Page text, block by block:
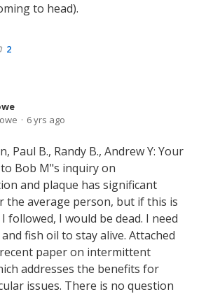
to head).
2
6 yrs ago
Paul B., Randy B., Andrew Y: Your
Bob M"s inquiry on
and plaque has significant
the average person, but if this is
followed, I would be dead. I need
fish oil to stay alive. Attached
paper on intermittent
addresses the benefits for
issues. There is no question